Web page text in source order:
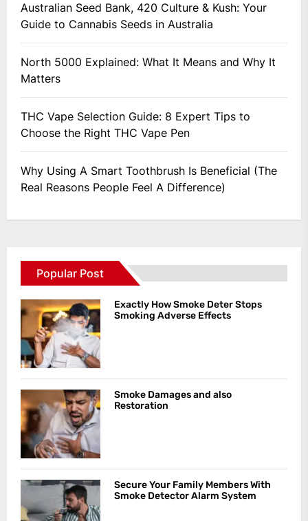
Australian Seed Bank, 420 Culture & Kush: Your
Guide to Cannabis Seeds in Australia
North 5000 Explained: What It Means and Why It
Matters
THC Vape Selection Guide: 8 Expert Tips to
Choose the Right THC Vape Pen
Why Using A Smart Toothbrush Is Beneficial (The
Real Reasons People Feel A Difference)
Popular Post
Exactly How Smoke Deter Stops
Smoking Adverse Effects
Smoke Damages and also
Restoration
Secure Your Family Members With
Smoke Detector Alarm System